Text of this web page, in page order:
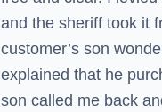
and the sheriff took it
customer’s son
explained that he
son called me back